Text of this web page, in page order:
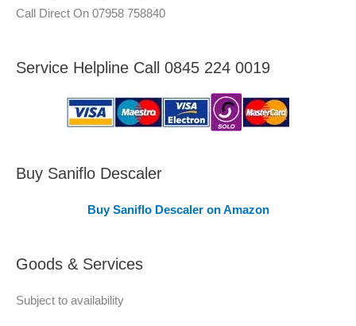
A
a
v
d
Call Direct On 07958 758840
Service Helpline Call 0845 224 0019
Buy Saniflo Descaler
Buy Saniflo Descaler on Amazon
Goods & Services
Subject to availability